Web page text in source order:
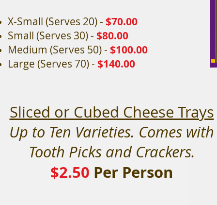
X-Small (Serves 20) - $70.00
Small (Serves 30) - $80.00
Medium (Serves 50) - $100.00
Large (Serves 70) - $140.00
Sliced or Cubed Cheese Trays
Up to Ten Varieties. Comes with
Tooth Picks and Crackers.
$2.50 Per Person